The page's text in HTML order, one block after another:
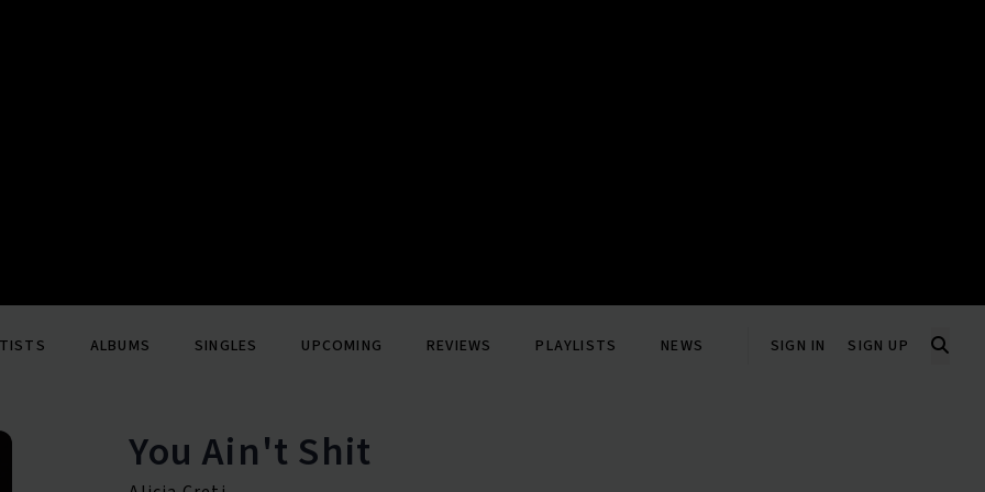
ALBUMS SINGLES UPCOMING REVIEWS PLAYLISTS NEWS SIGN IN SIGN UP
You Ain't Shit